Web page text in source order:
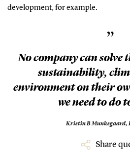
development, for example.
”
No company can solve
sustainability,
environment on their
we need to do
Kristin B Munksgaard,
Share